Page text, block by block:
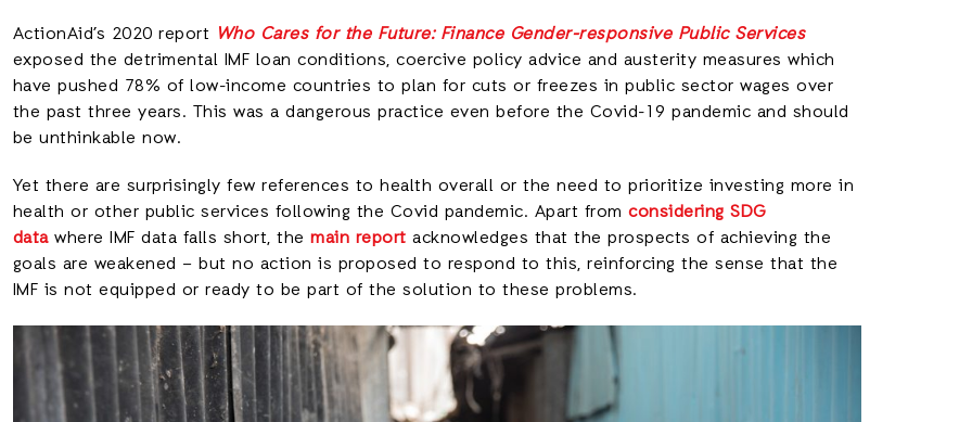
ActionAid’s 2020 report Who Cares for the Future: Finance Gender-responsive Public Services
exposed the detrimental IMF loan conditions, coercive policy advice and austerity measures which
have pushed 78% of low-income countries to plan for cuts or freezes in public sector wages over
the past three years. This was a dangerous practice even before the Covid-19 pandemic and should
be unthinkable now.
Yet there are surprisingly few references to health overall or the need to prioritize investing more in
health or other public services following the Covid pandemic. Apart from considering SDG
datawhere IMF data falls short, the main report acknowledges that the prospects of achieving the
goals are weakened – but no action is proposed to respond to this, reinforcing the sense that the
IMF is not equipped or ready to be part of the solution to these problems.